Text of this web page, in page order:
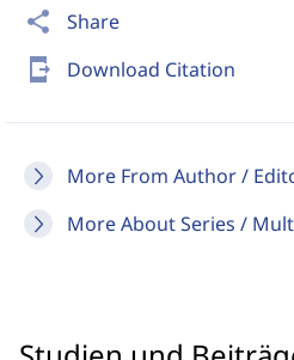
share Share
send_to_mobile Download Citation
More From Author /
More About Series /